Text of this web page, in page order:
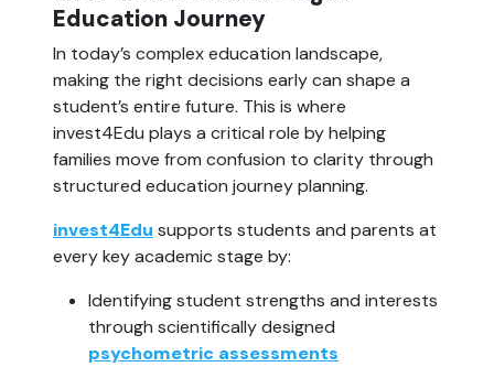
Education Journey
In today’s complex education landscape,
making the right decisions early can shape a
student’s entire future. This is where
invest4Edu plays a critical role by helping
families move from confusion to clarity through
structured education journey planning.
invest4Edu supports students and parents at
every key academic stage by:
Identifying student strengths and interests
through scientifically designed
psychometric assessments